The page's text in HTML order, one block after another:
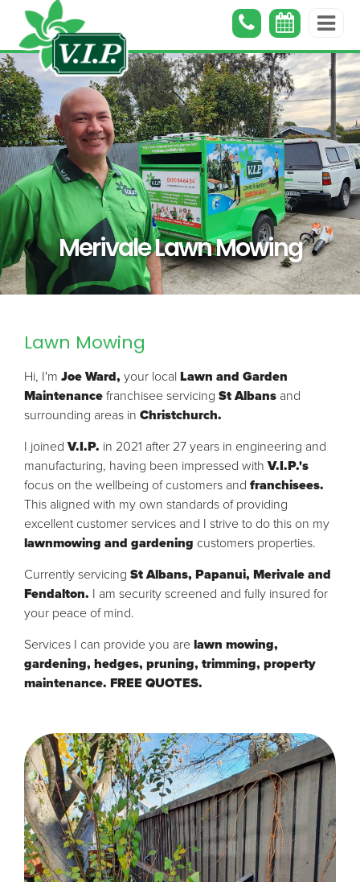
Merivale Lawn Mowing
Lawn Mowing
Hi, I'm Joe Ward, your local Lawn and Garden
Maintenance franchisee servicing St Albans and
surrounding areas in Christchurch.
I joinedV.I.P. in 2021 after 27 years in engineering and
manufacturing, having been impressed withV.I.P.'s
focus on the wellbeing of customers and franchisees.
This aligned with my own standards of providing
excellent customer services and I strive to do this on my
lawnmowing and gardening customers properties.
Currently servicing St Albans, Papanui, Merivale and
Fendalton. I am security screened and fully insured for
your peace of mind.
Services I can provide you are lawn mowing,
gardening, hedges, pruning, trimming, property
maintenance. FREE QUOTES.